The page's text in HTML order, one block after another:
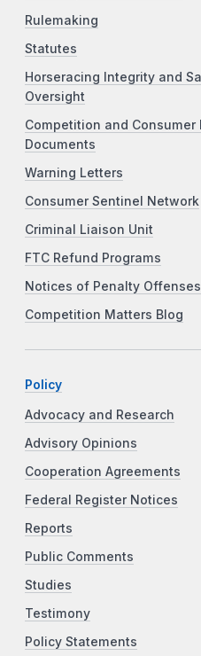
Rulemaking
Statutes
Horseracing Integrity and
Oversight
Competition and Consumer
Documents
Warning Letters
Consumer Sentinel Network
Criminal Liaison Unit
FTC Refund Programs
Notices of Penalty Offenses
Competition Matters Blog
Policy
Advocacy and Research
Advisory Opinions
Cooperation Agreements
Federal Register Notices
Reports
Public Comments
Studies
Testimony
Policy Statements